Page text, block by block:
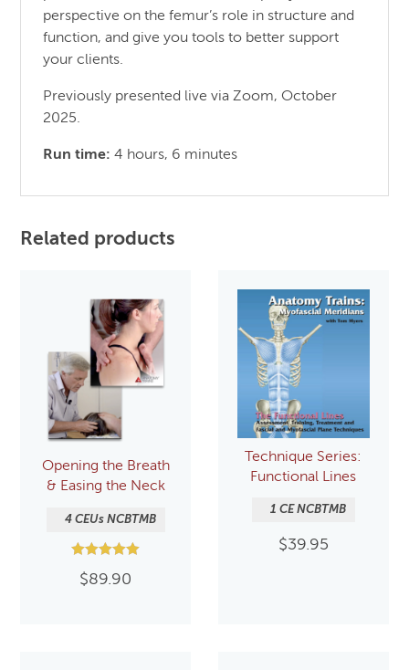
perspective on the femur’s role in structure and
function, and give you tools to better support
your clients.
Previously presented live via Zoom, October
2025.
Run time: 4 hours, 6 minutes
Related products
Opening the Breath
& Easing the Neck
4 CEUs NCBTMB
5.00
$89.90
Technique Series:
Functional Lines
1 CE NCBTMB
$39.95